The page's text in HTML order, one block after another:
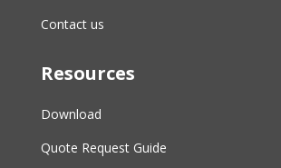
Contact us
Resources
Download
Quote Request Guide